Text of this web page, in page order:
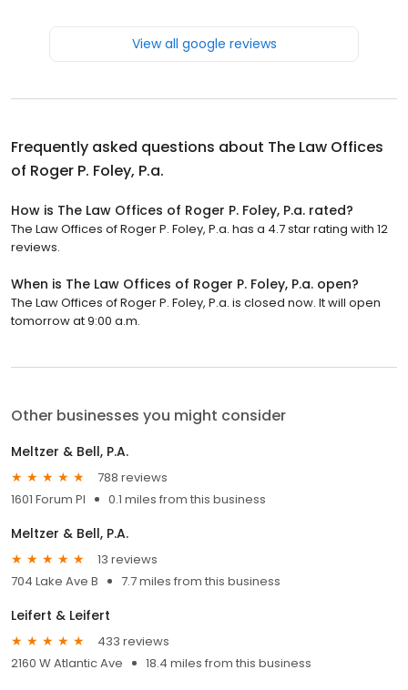
View all google reviews
Frequently asked questions about The Law Offices
of Roger P. Foley, P.a.
How is The Law Offices of Roger P. Foley, P.a. rated?
The Law Offices of Roger P. Foley, P.a. has a 4.7 star rating with 12
reviews.
When is The Law Offices of Roger P. Foley, P.a. open?
The Law Offices of Roger P. Foley, P.a. is closed now. It will open
tomorrow at 9:00 a.m.
Other businesses you might consider
Meltzer & Bell, P.A.
788 reviews
1601 Forum Pl
0.1 miles from this business
Meltzer & Bell, P.A.
13 reviews
704 Lake Ave B
7.7 miles from this business
Leifert & Leifert
433 reviews
2160 W Atlantic Ave
18.4 miles from this business